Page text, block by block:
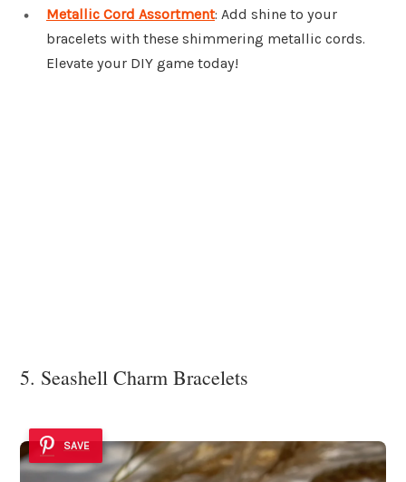
Metallic Cord Assortment: Add shine to your
bracelets with these shimmering metallic cords.
Elevate your DIY game today!
5. Seashell Charm Bracelets
SAVE